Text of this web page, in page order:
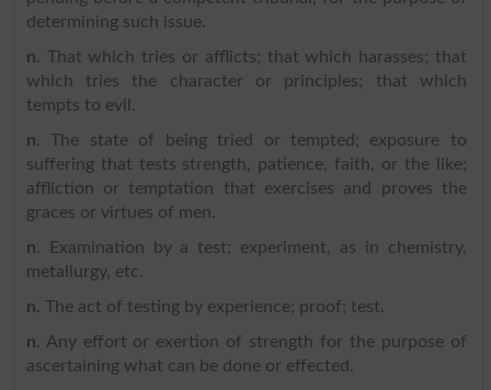
determining such issue.
n. That which tries or afflicts; that which harasses; that
which tries the character or principles; that which
tempts to evil.
n. The state of being tried or tempted; exposure to
suffering that tests strength, patience, faith, or the like;
affliction or temptation that exercises and proves the
graces or virtues of men.
n. Examination by a test; experiment, as in chemistry,
metallurgy, etc.
n. The act of testing by experience; proof; test.
n. Any effort or exertion of strength for the purpose of
ascertaining what can be done or effected.